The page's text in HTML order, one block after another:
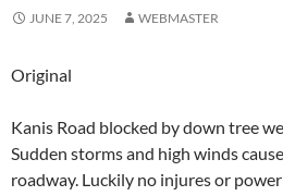
JUNE 7, 2025 WEBMASTER
Original
Kanis Road blocked by down tree
Sudden storms and high winds
roadway. Luckily no injures or